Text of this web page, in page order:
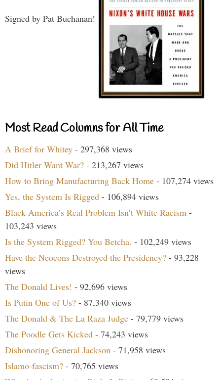
Signed by Pat Buchanan!
Most Read Columns for All Time
A Brief for Whitey - 297,368 views
Did Hitler Want War? - 213,267 views
How to Bring Manufacturing Back Home - 107,274 views
Yes, the System Is Rigged - 106,894 views
Black America’s Real Problem Isn’t White Racism -
103,243 views
Is the System Rigged? You Betcha. - 102,249 views
Have the Neocons Destroyed the Presidency? - 93,228
views
The Donald Lives! - 92,696 views
Is Putin One of Us? - 87,340 views
The Donald & The La Raza Judge - 79,779 views
The Poodle Gets Kicked - 74,243 views
Dishonoring General Jackson - 71,958 views
Islamo-fascism? - 70,765 views